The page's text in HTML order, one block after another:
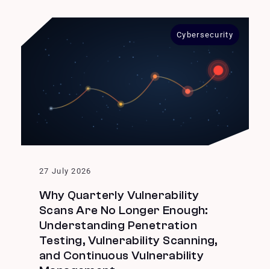
27 July 2026
Why Quarterly Vulnerability
Scans Are No Longer Enough:
Understanding Penetration
Testing, Vulnerability Scanning,
and Continuous Vulnerability
Cybersecurity